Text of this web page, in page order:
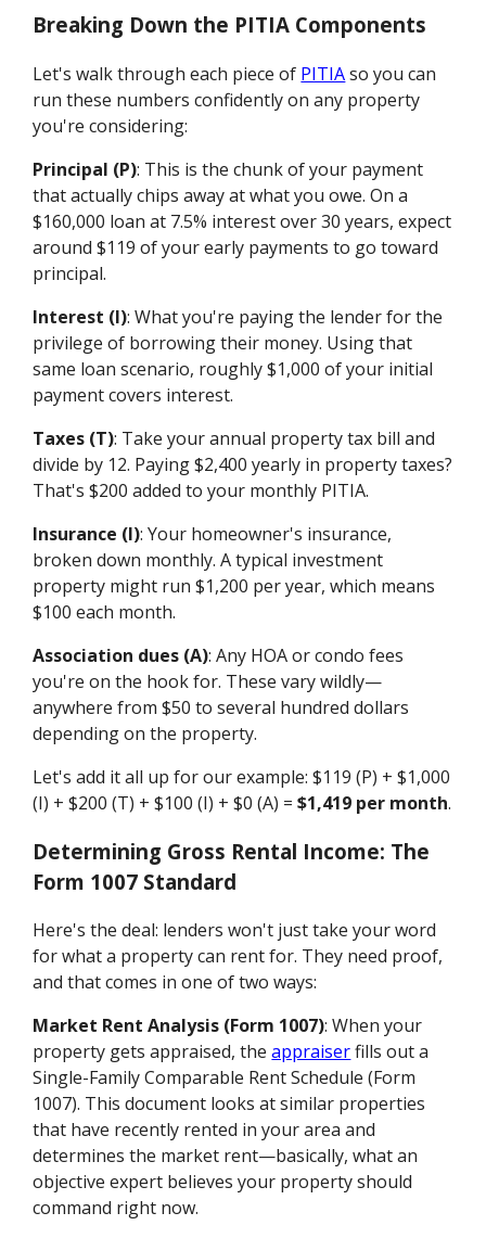
Breaking Down the PITIA Components
Let's walk through each piece of PITIAso you can
run these numbers confidently on any property
you're considering:
Principal (P): This is the chunk of your payment
that actually chips away at what you owe. On a
$160,000 loan at 7.5% interest over 30 years, expect
around $119 of your early payments to go toward
principal.
Interest (I): What you're paying the lender for the
privilege of borrowing their money. Using that
same loan scenario, roughly $1,000 of your initial
payment covers interest.
Taxes (T): Take your annual property tax bill and
divide by 12. Paying $2,400 yearly in property taxes?
That's $200 added to your monthly PITIA.
Insurance (I): Your homeowner's insurance,
broken down monthly. A typical investment
property might run $1,200 per year, which means
$100 each month.
Association dues (A): Any HOA or condo fees
you're on the hook for. These vary wildly—
anywhere from $50 to several hundred dollars
depending on the property.
Let's add it all up for our example: $119 (P) + $1,000
(I) + $200 (T) + $100 (I) + $0 (A) =$1,419 per month.
Determining Gross Rental Income: The
Form 1007 Standard
Here's the deal: lenders won't just take your word
for what a property can rent for. They need proof,
and that comes in one of two ways:
Market Rent Analysis (Form 1007): When your
property gets appraised, theappraiserfills out a
Single-Family Comparable Rent Schedule (Form
1007). This document looks at similar properties
that have recently rented in your area and
determines the market rent—basically, what an
objective expert believes your property should
command right now.